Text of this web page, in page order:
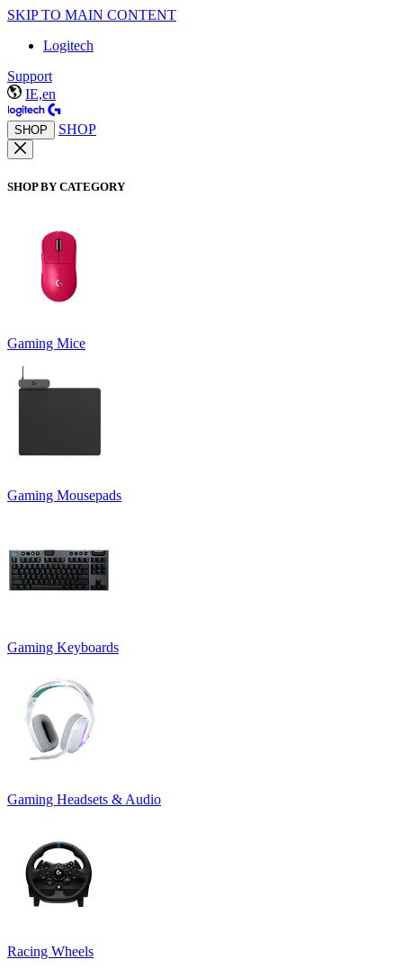
SKIP TO MAIN CONTENT
Logitech
Support
IE,en
SHOP SHOP
SHOP BY CATEGORY
Gaming Mice
Gaming Mousepads
Gaming Keyboards
Gaming Headsets & Audio
Racing Wheels